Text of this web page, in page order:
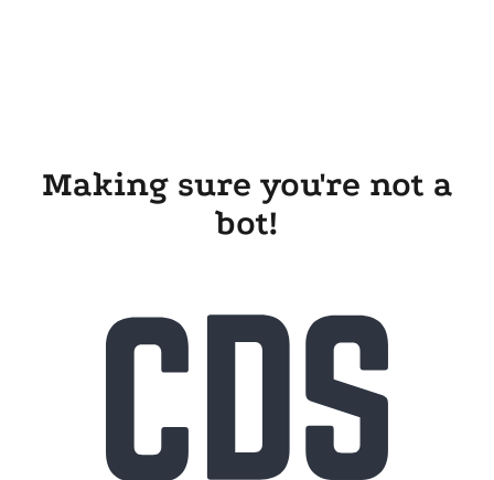
Making sure you're not a
bot!